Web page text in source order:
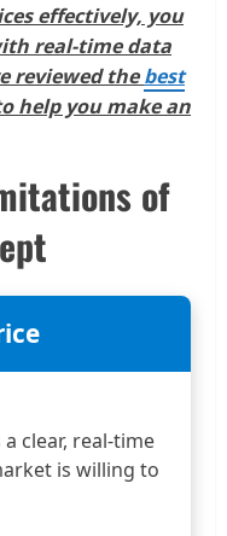
effectively, you
real-time data
reviewed thebest
help you make an
of
clear, real-time
is willing to